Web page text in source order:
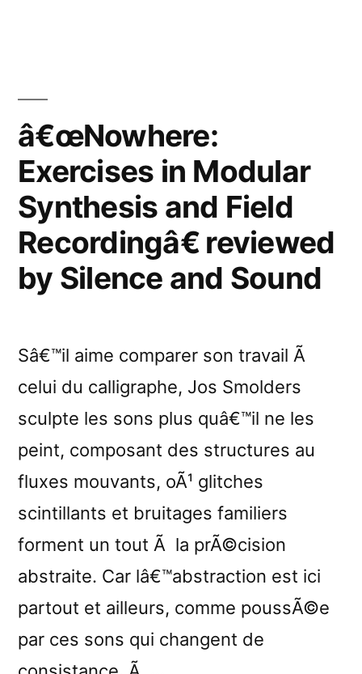
by
Amusio”
â€œNowhere:
Exercises in Modular
Synthesis and Field
Recordingâ€ reviewed
by Silence and Sound
Sâ€™il aime comparer son travail Ã
celui du calligraphe, Jos Smolders
sculpte les sons plus quâ€™il ne les
peint, composant des structures au
fluxes mouvants, oÃ¹ glitches
scintillants et bruitages familiers
forment un tout Ã la prÃ©cision
abstraite. Car lâ€™abstraction est ici
partout et ailleurs, comme poussÃ©e
par ces sons qui changent de